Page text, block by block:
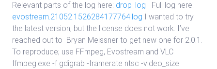
Relevant parts of the log here: drop_log Full log here:
evostream.21052.1526284177764.log I wanted to try
the latest version, but the license does not work. I’ve
reached out to Bryan Meissner to get new one for 2.0.1.
To reproduce; use FFmpeg, Evostream and VLC
ffmpeg.exe -f gdigrab -framerate ntsc -video_size